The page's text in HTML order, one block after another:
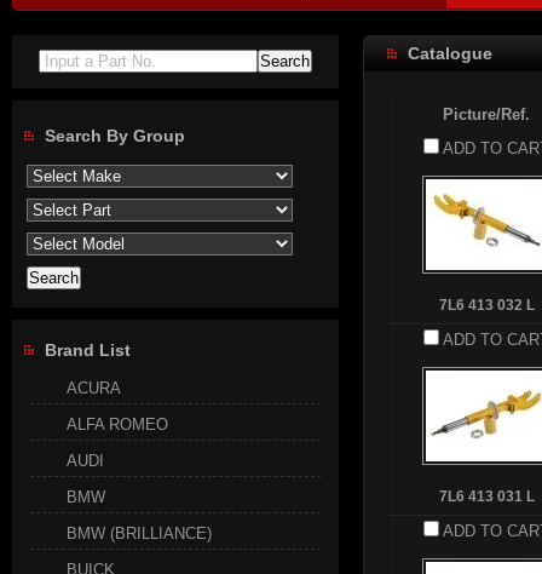
Catalogue
Picture/Ref.
ADD TO
7L6 413 032 L
ADD TO
7L6 413 031 L
ADD TO
Input a Part No.
Search By Group
Brand List
ACURA
ALFA ROMEO
AUDI
BMW
BMW (BRILLIANCE)
BUICK